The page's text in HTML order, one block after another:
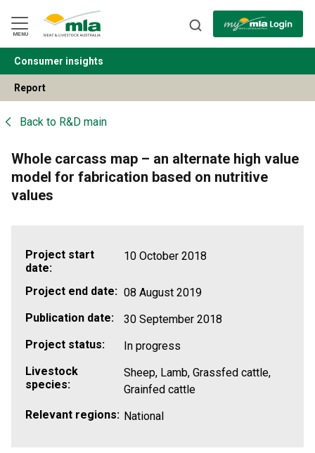
Navigation
Skip
to
Content
MENU
BACK
Consumer insights
Report
Back to R&D main
Whole carcass map – an alternate high value
model for fabrication based on nutritive
values
Project start
date:
10 October 2018
Project end date: 08 August 2019
Publication date:
30 September 2018
Project status:
In progress
Livestock
species:
Sheep, Lamb, Grassfed cattle,
Grainfed cattle
Relevant regions: National